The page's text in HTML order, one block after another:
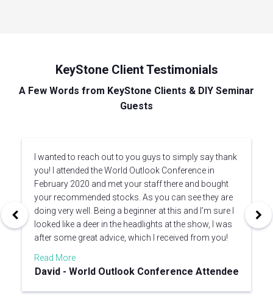
KeyStone Client Testimonials
A Few Words from KeyStone Clients & DIY Seminar
Guests
I wanted to reach out to you guys to simply say thank
you! I attended the World Outlook Conference in
February 2020 and met your staff there and bought
your recommended stocks. As you can see they are
doing very well. Being a beginner at this and I’m sure I
looked like a deer in the headlights at the show, I was
after some great advice, which I received from you!
Read More
David - World Outlook Conference Attendee